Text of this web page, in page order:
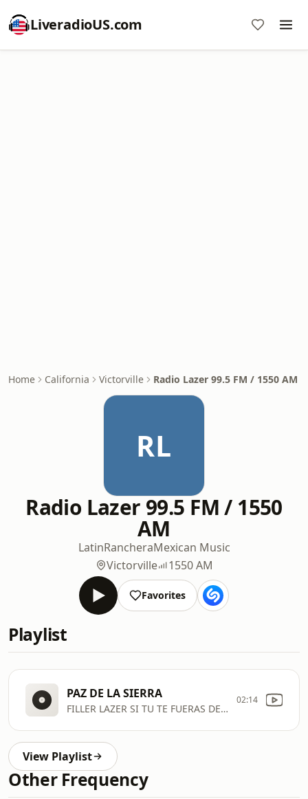
LiveradioUS.com
Home California Victorville Radio Lazer 99.5 FM / 1550 AM
RL
Radio Lazer 99.5 FM / 1550
AM
LatinRancheraMexican Music
Victorville
1550 AM
Favorites
Playlist
PAZ DE LA SIERRA
FILLER LAZER SI TU TE FUERAS DE MI K
02:14
View Playlist
Other Frequency